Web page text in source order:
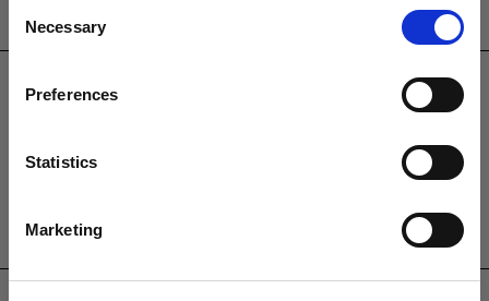
Selection
Necessary
Preferences
Statistics
Marketing
PRODUCTS
Pergolas
Clearance